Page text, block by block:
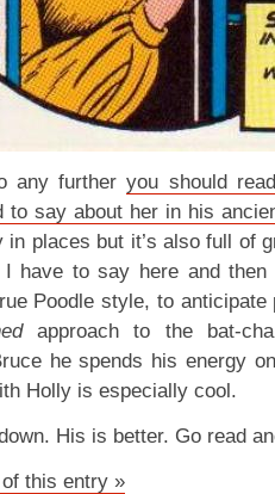
any furtheryou should
to say about her in his
in places but it’s also full of
have to say here and
Poodle style, to anticipate
approach to the bat-
he spends his energy
Holly is especially cool.
His is better. Go read
this entry »